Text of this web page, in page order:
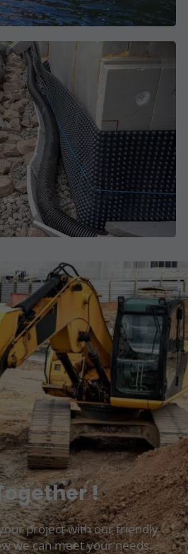
!
project with our friendly
we can meet your needs.